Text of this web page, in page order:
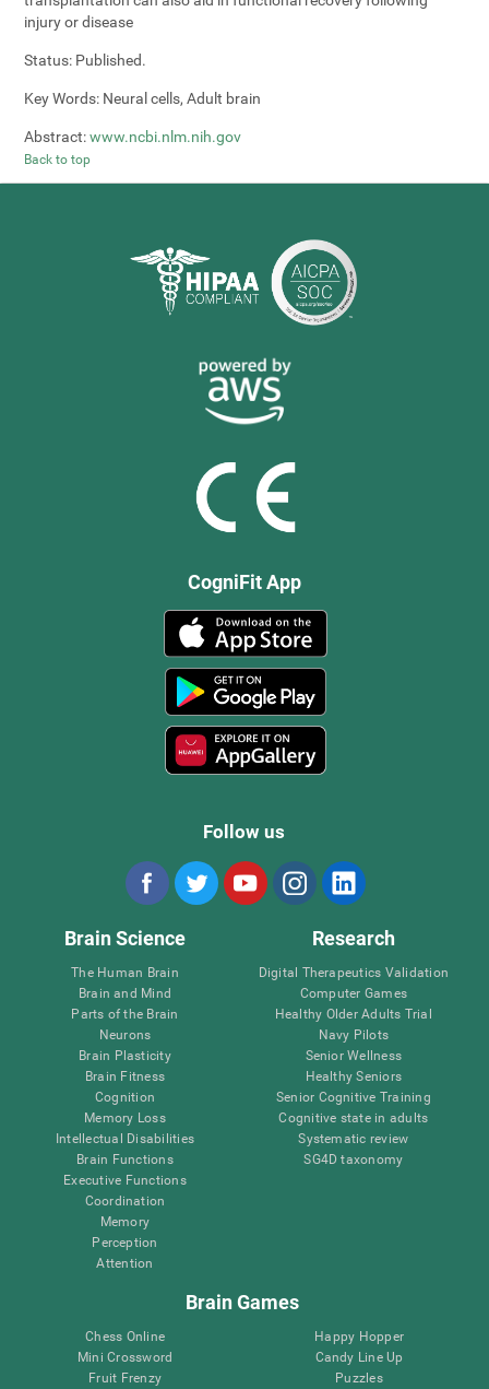
injury or disease
Status: Published.
Key Words: Neural cells, Adult brain
Abstract: www.ncbi.nlm.nih.gov
Back to top
CogniFit App
Follow us
Brain Science
The Human Brain
Brain and Mind
Parts of the Brain
Neurons
Brain Plasticity
Brain Fitness
Cognition
Memory Loss
Intellectual Disabilities
Brain Functions
Executive Functions
Coordination
Memory
Perception
Attention
Research
Digital Therapeutics Validation
Computer Games
Healthy Older Adults Trial
Navy Pilots
Senior Wellness
Healthy Seniors
Senior Cognitive Training
Cognitive state in adults
Systematic review
SG4D taxonomy
Brain Games
Chess Online
Mini Crossword
Fruit Frenzy
Happy Hopper
Candy Line Up
Puzzles